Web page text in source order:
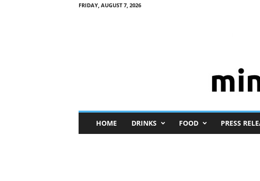
FRIDAY, AUGUST 7, 2026
n
HOME DRINKS FOOD PRESS